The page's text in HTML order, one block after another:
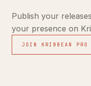
Publish your
your presence on
JOIN KRIBBEAN PRO